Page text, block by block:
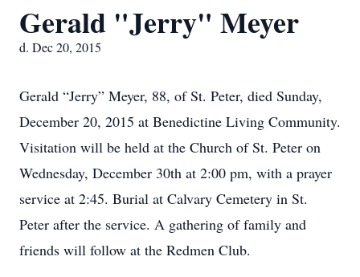
Gerald "Jerry" Meyer
d. Dec 20, 2015
Gerald “Jerry” Meyer, 88, of St. Peter, died Sunday,
December 20, 2015 at Benedictine Living Community.
Visitation will be held at the Church of St. Peter on
Wednesday, December 30th at 2:00 pm, with a prayer
service at 2:45. Burial at Calvary Cemetery in St.
Peter after the service. A gathering of family and
friends will follow at the Redmen Club.